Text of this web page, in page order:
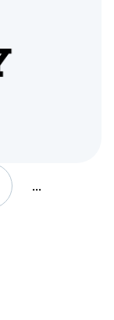
...